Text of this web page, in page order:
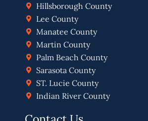
Hillsborough County
Lee County
Manatee County
Martin County
Palm Beach County
Sarasota County
ST. Lucie County
Indian River County